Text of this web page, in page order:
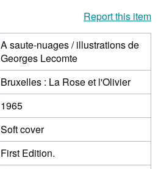
Report this item
A saute-nuages / illustrations de
Georges Lecomte
Bruxelles : La Rose et l'Olivier
1965
Soft cover
First Edition.